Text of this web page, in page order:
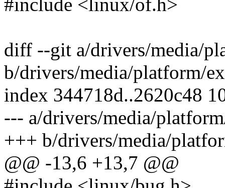
#include <linux/of.h>
diff --git a/drivers/media/
b/drivers/media/platform/
index 344718d..2620c48
--- a/drivers/media/
+++ b/drivers/media/
@@ -13,6 +13,7 @@